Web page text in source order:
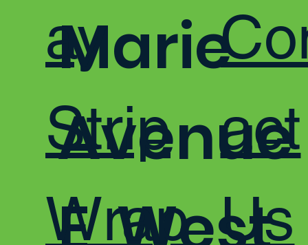
act
Us
Marie
Avenue
ay
Strip
Wrap